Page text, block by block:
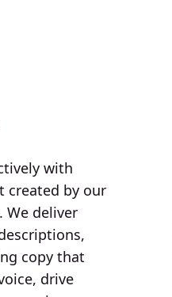
with
created by our
We deliver
copy that
drive